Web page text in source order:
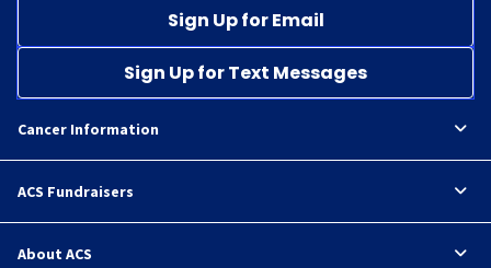
Sign Up for Email
Sign Up for Text Messages
Cancer Information
ACS Fundraisers
About ACS